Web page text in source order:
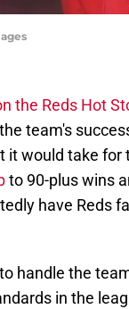
the Reds Hot
team's
it would take for
to 90-plus wins
have Reds
handle the
in the